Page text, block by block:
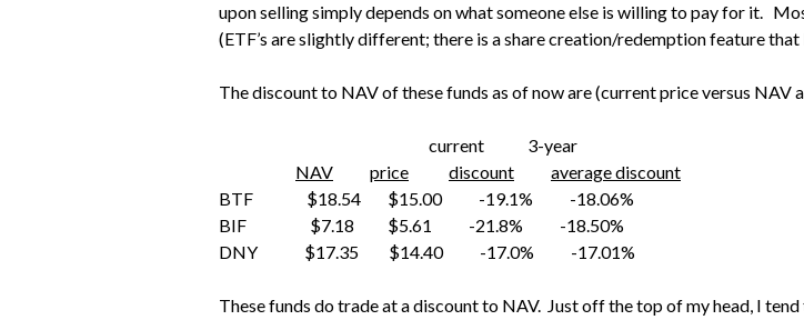
upon selling simply depends on what someone else is willing to pay for it.
(ETF’s are slightly different; there is a share creation/redemption feature
The discount to NAV of these funds as of now are (current price versus NAV
current 3-year
NAV
price discount
average discount
BTF $18.54 $15.00 -19.1% -18.06%
BIF $7.18 $5.61 -21.8% -18.50%
DNY $17.35 $14.40 -17.0% -17.01%
These funds do trade at a discount to NAV. Just off the top of my head, I